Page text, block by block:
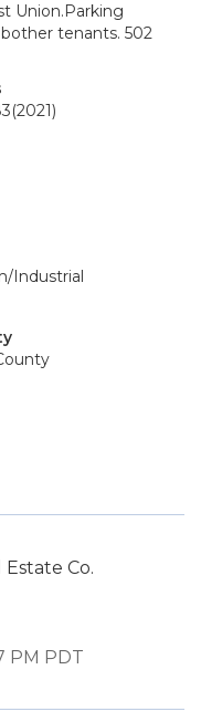
Union.Parking
tenants. 502
(2021)
Industrial
Co.
PM PDT